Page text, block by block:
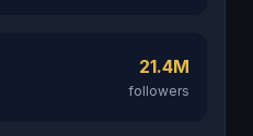
21.4M
followers